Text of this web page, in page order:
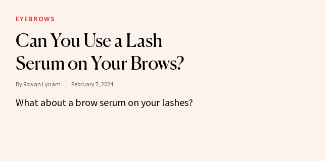
EYEBROWS
Can You Use a Lash
Serum on Your Brows?
By Rowan Lynam February 7, 2024
What about a brow serum on your lashes?